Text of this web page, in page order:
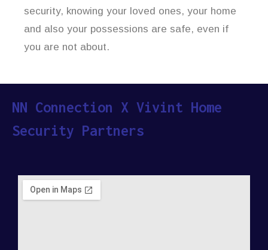
security, knowing your loved ones, your home
and also your possessions are safe, even if
you are not about.
NN Connection X Vivint Home
Security Partners